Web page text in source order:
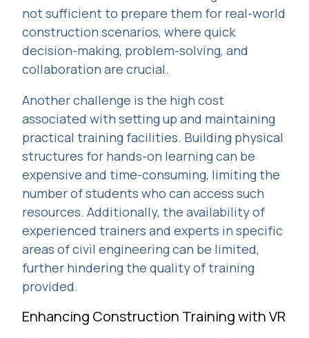
not sufficient to prepare them for real-world
construction scenarios, where quick
decision-making, problem-solving, and
collaboration are crucial.
Another challenge is the high cost
associated with setting up and maintaining
practical training facilities. Building physical
structures for hands-on learning can be
expensive and time-consuming, limiting the
number of students who can access such
resources. Additionally, the availability of
experienced trainers and experts in specific
areas of civil engineering can be limited,
further hindering the quality of training
provided.
Enhancing Construction Training with VR